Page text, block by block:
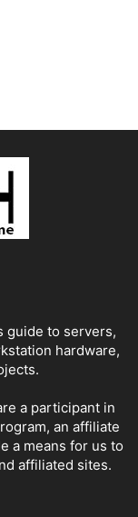
guide to servers,
hardware,
a participant in
an affiliate
a means for us to
affiliated sites.